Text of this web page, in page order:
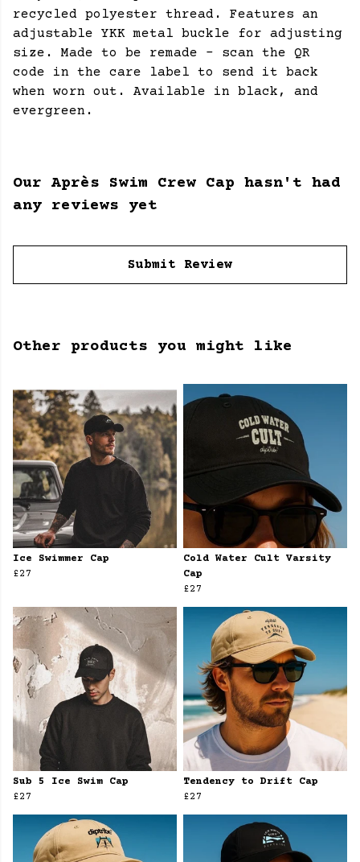
recycled polyester thread. Features an
adjustable YKK metal buckle for adjusting
size. Made to be remade - scan the QR
code in the care label to send it back
when worn out. Available in black, and
evergreen.
Our Après Swim Crew Cap hasn't had
any reviews yet
Submit Review
Other products you might like
Ice Swimmer Cap
£27
Cold Water Cult Varsity
Cap
£27
Sub 5 Ice Swim Cap
£27
Tendency to Drift Cap
£27